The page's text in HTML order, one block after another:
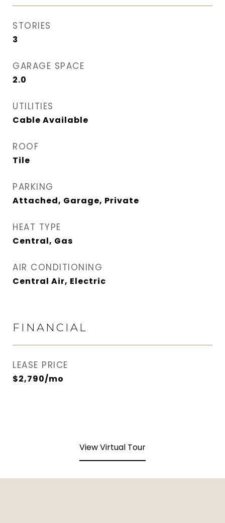
STORIES
3
GARAGE SPACE
2.0
UTILITIES
Cable Available
ROOF
Tile
PARKING
Attached, Garage, Private
HEAT TYPE
Central, Gas
AIR CONDITIONING
Central Air, Electric
FINANCIAL
LEASE PRICE
$2,790/mo
View Virtual Tour